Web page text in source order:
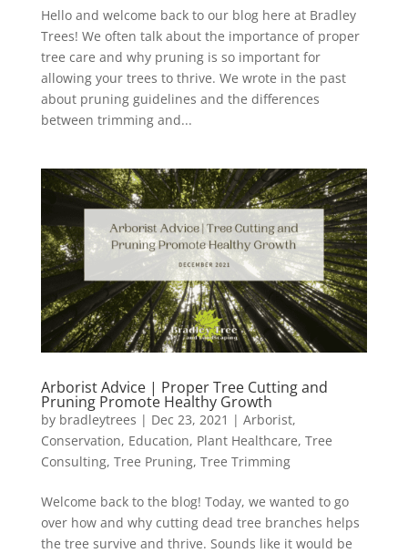
Hello and welcome back to our blog here at Bradley
Trees! We often talk about the importance of proper
tree care and why pruning is so important for
allowing your trees to thrive. We wrote in the past
about pruning guidelines and the differences
between trimming and...
Arborist Advice | Proper Tree Cutting and
Pruning Promote Healthy Growth
by bradleytrees | Dec 23, 2021 | Arborist,
Conservation, Education, Plant Healthcare, Tree
Consulting, Tree Pruning, Tree Trimming
Welcome back to the blog! Today, we wanted to go
over how and why cutting dead tree branches helps
the tree survive and thrive. Sounds like it would be